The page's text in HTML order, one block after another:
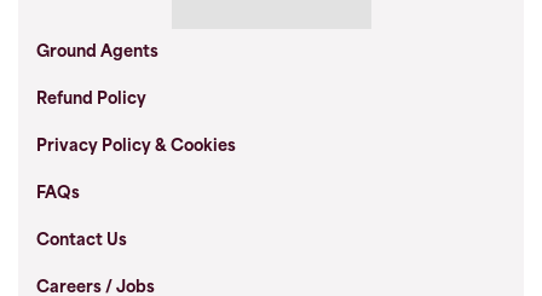
Ground Agents
Refund Policy
Privacy Policy & Cookies
FAQs
Contact Us
Careers / Jobs